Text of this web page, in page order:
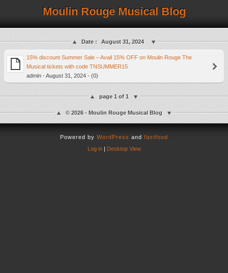
Moulin Rouge Musical Blog
Date : August 31, 2024
15% discount Summer Sale – Avail 15% OFF on Moulin Rouge The
Musical tickets with code TNSUMMER15
admin - August 31, 2024 - (0)
page 1 of 1
© 2026 - Moulin Rouge Musical Blog
Powered by WordPress and fastfood
Log in| Desktop View